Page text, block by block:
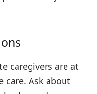
caregivers are at
care. Ask about